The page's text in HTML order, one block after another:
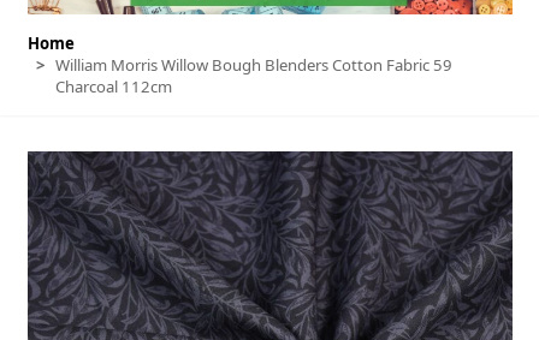
Home
> William Morris Willow Bough Blenders Cotton Fabric 59
Charcoal 112cm